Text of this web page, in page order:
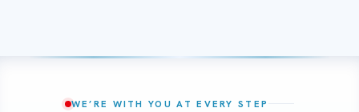
WE’RE WITH YOU AT EVERY STEP